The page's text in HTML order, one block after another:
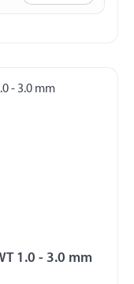
1.0 - 3.0 mm